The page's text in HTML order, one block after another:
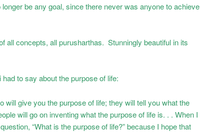
be any goal, since there never was anyone to achieve
all concepts, all purusharthas. Stunningly beautiful in its
to say about the purpose of life:
will give you the purpose of life; they will tell you what the
will go on inventing what the purpose of life is. . . When I
“What is the purpose of life?” because I hope that